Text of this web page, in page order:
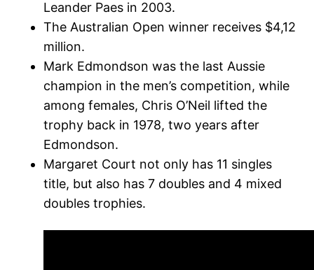
Leander Paes in 2003.
The Australian Open winner receives $4,12
million.
Mark Edmondson was the last Aussie
champion in the men’s competition, while
among females, Chris O’Neil lifted the
trophy back in 1978, two years after
Edmondson.
Margaret Court not only has 11 singles
title, but also has 7 doubles and 4 mixed
doubles trophies.